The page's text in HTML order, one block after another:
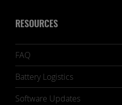
RESOURCES
FAQ
Battery Logistics
Software Updates